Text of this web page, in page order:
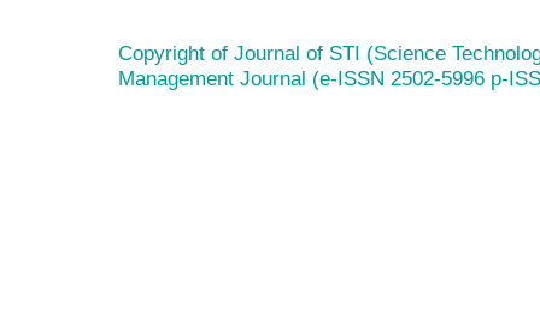
Copyright of Journal of STI (Science
Management Journal (e-ISSN 2502-5996 p-